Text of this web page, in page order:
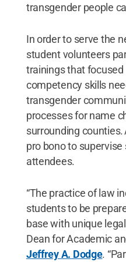
transgender people
In order to serve the
student volunteers
trainings that
competency skills
transgender
processes for name
surrounding
pro bono to
attendees.
“The practice of law
students to be
base with unique
Dean for Academic
Jeffrey A. Dodge.